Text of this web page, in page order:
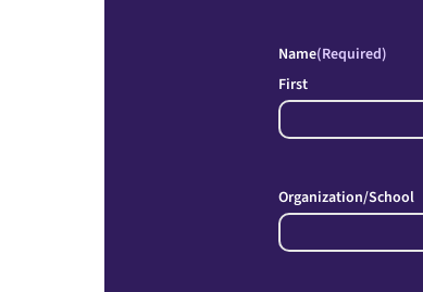
Name(Required)
First
Organization/School